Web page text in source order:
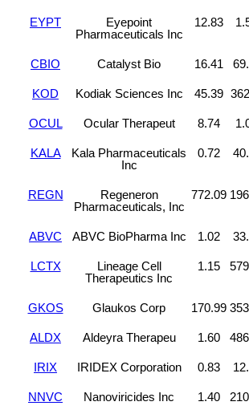
EYPT
Eyepoint
Pharmaceuticals Inc
12.83
CBIO Catalyst Bio 16.41
KOD Kodiak Sciences Inc 45.39
OCUL Ocular Therapeut 8.74
KALA
Kala Pharmaceuticals
Inc
0.72
REGN
Regeneron
Pharmaceuticals, Inc
772.09
ABVC ABVC BioPharma Inc 1.02
LCTX
Lineage Cell
Therapeutics Inc
1.15
GKOS Glaukos Corp 170.99
ALDX Aldeyra Therapeu 1.60
IRIX IRIDEX Corporation 0.83
NNVC Nanoviricides Inc 1.40